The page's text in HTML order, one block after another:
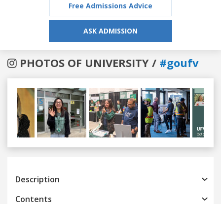
Free Admissions Advice
ASK ADMISSION
PHOTOS OF UNIVERSITY / #goufv
Previous
Description
Contents